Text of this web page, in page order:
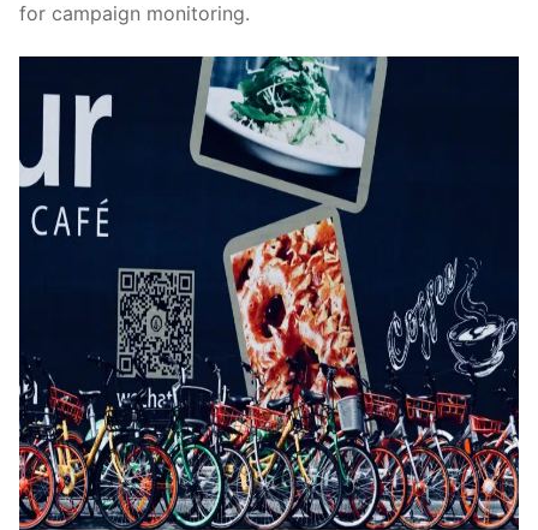
for campaign monitoring.